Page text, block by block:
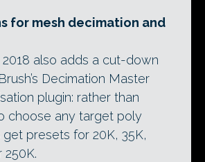
for mesh decimation and
also adds a cut-down
Decimation Master
plugin: rather than
choose any target poly
presets for 20K, 35K,
250K.